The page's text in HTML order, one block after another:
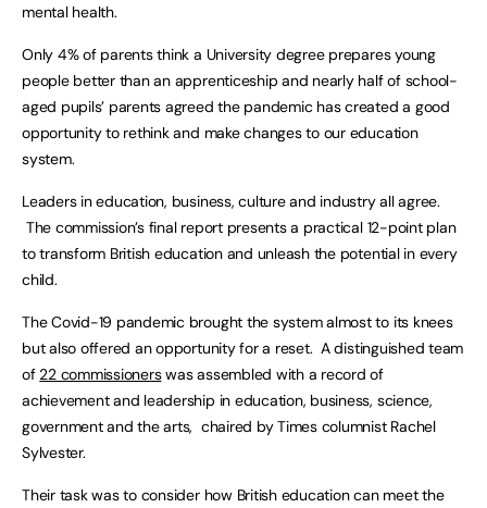
mental health.
Only 4% of parents think a University degree prepares young
people better than an apprenticeship and nearly half of school-
aged pupils’ parents agreed the pandemic has created a good
opportunity to rethink and make changes to our education
system.
Leaders in education, business, culture and industry all agree.
The commission’s final report presents a practical 12-point plan
to transform British education and unleash the potential in every
child.
The Covid-19 pandemic brought the system almost to its knees
but also offered an opportunity for a reset. A distinguished team
of22 commissionerswas assembled with a record of
achievement and leadership in education, business, science,
government and the arts, chaired by Times columnist Rachel
Sylvester.
Their task was to consider how British education can meet the